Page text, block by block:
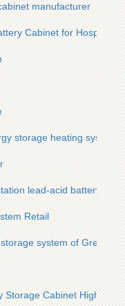
manufacturer
Cabinet for Hospitals
storage heating system
lead-acid battery
Retail
system of Grenada
Cabinet High